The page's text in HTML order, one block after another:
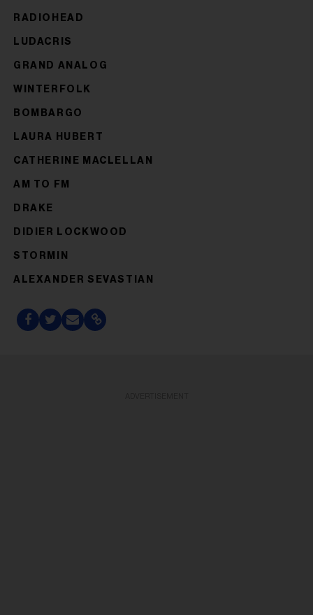
RADIOHEAD
LUDACRIS
GRAND ANALOG
WINTERFOLK
BOMBARGO
LAURA HUBERT
CATHERINE MACLELLAN
AM TO FM
DRAKE
DIDIER LOCKWOOD
STORMIN
ALEXANDER SEVASTIAN